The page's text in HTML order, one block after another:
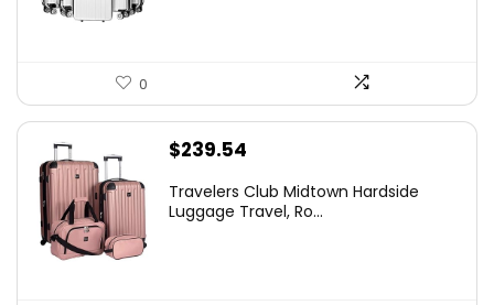
0
$239.54
Travelers Club Midtown Hardside
Luggage Travel, Ro...